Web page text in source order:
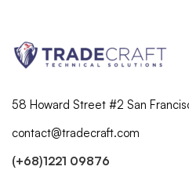
58 Howard Street #2 San
contact@tradecraft.com
(+68)1221 09876